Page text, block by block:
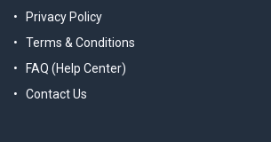
Privacy Policy
Terms & Conditions
FAQ (Help Center)
Contact Us